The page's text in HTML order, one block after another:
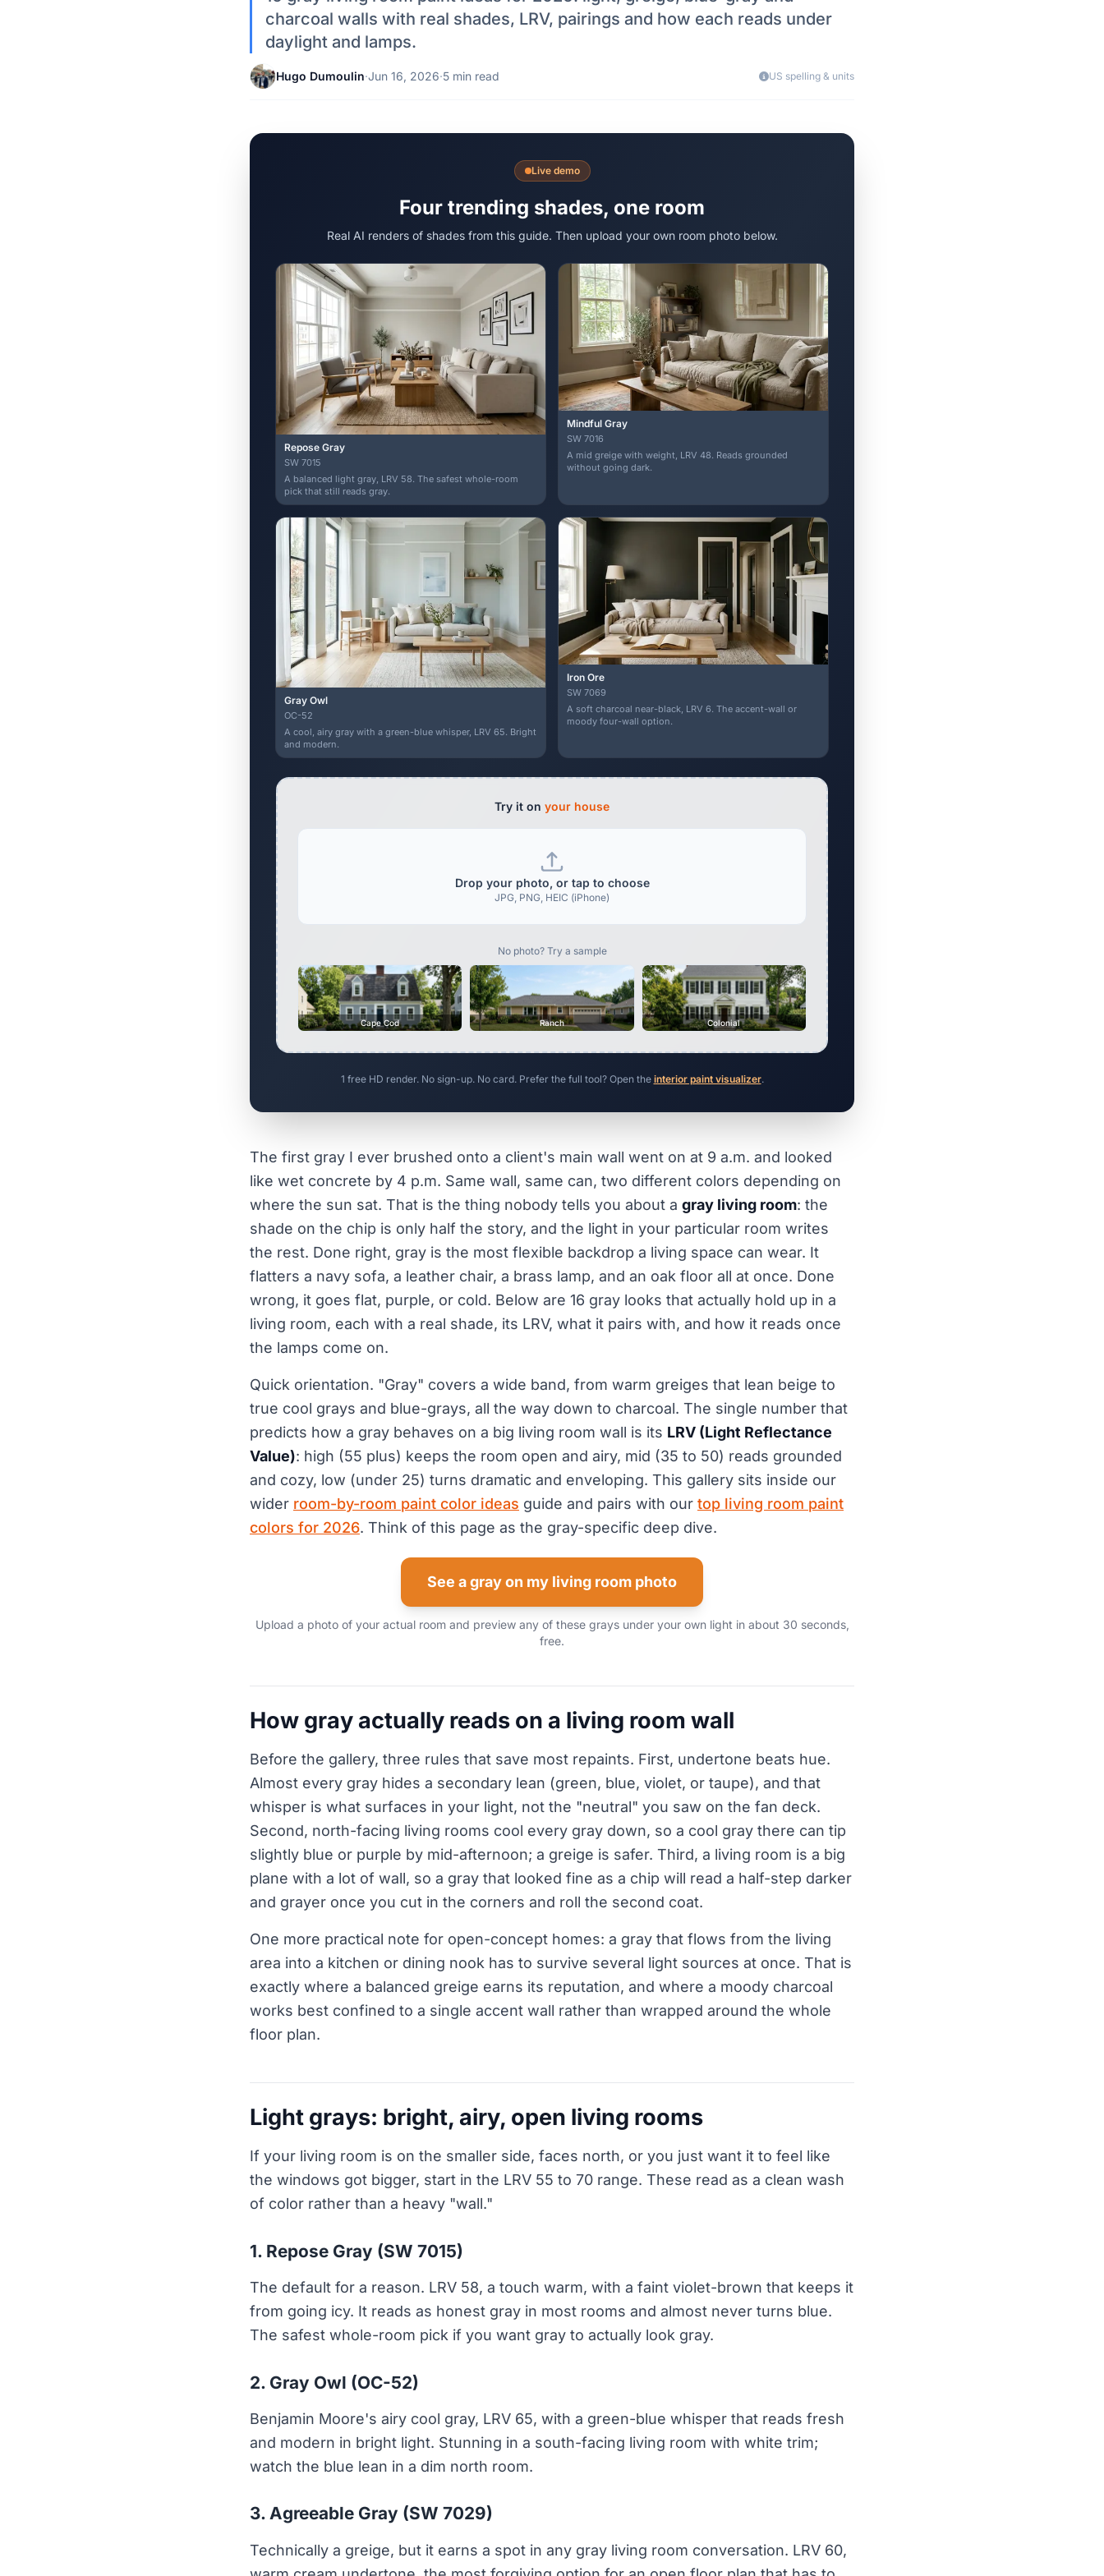
charcoal walls with real shades, LRV, pairings and how each reads under
daylight and lamps.
Hugo Dumoulin·Jun 16, 2026·5 min read US spelling & units
Live demo
Four trending shades, one room
Real AI renders of shades from this guide. Then upload your own room photo below.
Repose Gray
SW 7015
A balanced light gray, LRV 58. The safest whole-room
pick that still reads gray.
Mindful Gray
SW 7016
A mid greige with weight, LRV 48. Reads grounded
without going dark.
Gray Owl
OC-52
A cool, airy gray with a green-blue whisper, LRV 65. Bright
and modern.
Iron Ore
SW 7069
A soft charcoal near-black, LRV 6. The accent-wall or
moody four-wall option.
Try it on your house
Drop your photo, or tap to choose
JPG, PNG, HEIC (iPhone)
No photo? Try a sample
Cape Cod Ranch Colonial
1 free HD render. No sign-up. No card. Prefer the full tool? Open the interior paint visualizer.
The first gray I ever brushed onto a client's main wall went on at 9 a.m. and looked
like wet concrete by 4 p.m. Same wall, same can, two different colors depending on
where the sun sat. That is the thing nobody tells you about a gray living room: the
shade on the chip is only half the story, and the light in your particular room writes
the rest. Done right, gray is the most flexible backdrop a living space can wear. It
flatters a navy sofa, a leather chair, a brass lamp, and an oak floor all at once. Done
wrong, it goes flat, purple, or cold. Below are 16 gray looks that actually hold up in a
living room, each with a real shade, its LRV, what it pairs with, and how it reads once
the lamps come on.
Quick orientation. "Gray" covers a wide band, from warm greiges that lean beige to
true cool grays and blue-grays, all the way down to charcoal. The single number that
predicts how a gray behaves on a big living room wall is its LRV (Light Reflectance
Value): high (55 plus) keeps the room open and airy, mid (35 to 50) reads grounded
and cozy, low (under 25) turns dramatic and enveloping. This gallery sits inside our
wider room-by-room paint color ideas guide and pairs with our top living room paint
colors for 2026. Think of this page as the gray-specific deep dive.
See a gray on my living room photo
Upload a photo of your actual room and preview any of these grays under your own light in about 30 seconds,
free.
How gray actually reads on a living room wall
Before the gallery, three rules that save most repaints. First, undertone beats hue.
Almost every gray hides a secondary lean (green, blue, violet, or taupe), and that
whisper is what surfaces in your light, not the "neutral" you saw on the fan deck.
Second, north-facing living rooms cool every gray down, so a cool gray there can tip
slightly blue or purple by mid-afternoon; a greige is safer. Third, a living room is a big
plane with a lot of wall, so a gray that looked fine as a chip will read a half-step darker
and grayer once you cut in the corners and roll the second coat.
One more practical note for open-concept homes: a gray that flows from the living
area into a kitchen or dining nook has to survive several light sources at once. That is
exactly where a balanced greige earns its reputation, and where a moody charcoal
works best confined to a single accent wall rather than wrapped around the whole
floor plan.
Light grays: bright, airy, open living rooms
If your living room is on the smaller side, faces north, or you just want it to feel like
the windows got bigger, start in the LRV 55 to 70 range. These read as a clean wash
of color rather than a heavy "wall."
1. Repose Gray (SW 7015)
The default for a reason. LRV 58, a touch warm, with a faint violet-brown that keeps it
from going icy. It reads as honest gray in most rooms and almost never turns blue.
The safest whole-room pick if you want gray to actually look gray.
2. Gray Owl (OC-52)
Benjamin Moore's airy cool gray, LRV 65, with a green-blue whisper that reads fresh
and modern in bright light. Stunning in a south-facing living room with white trim;
watch the blue lean in a dim north room.
3. Agreeable Gray (SW 7029)
Technically a greige, but it earns a spot in any gray living room conversation. LRV 60,